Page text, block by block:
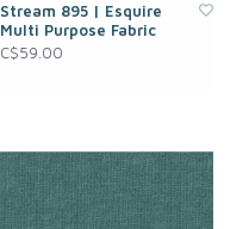
Stream 895 | Esquire
Multi Purpose Fabric
C$59.00